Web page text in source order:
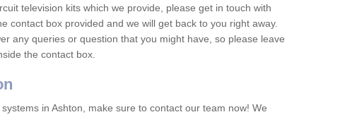
television kits which we provide, please get in touch with
contact box provided and we will get back to you right away.
any queries or question that you might have, so please leave
the contact box.
in Ashton, make sure to contact our team now! We